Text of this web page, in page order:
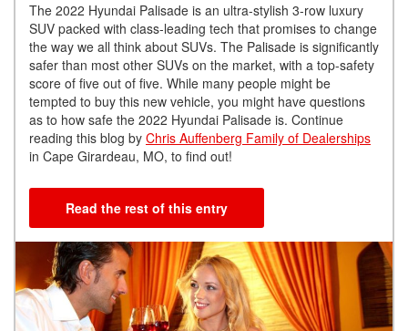
The 2022 Hyundai Palisade is an ultra-stylish 3-row luxury
SUV packed with class-leading tech that promises to change
the way we all think about SUVs. The Palisade is significantly
safer than most other SUVs on the market, with a top-safety
score of five out of five. While many people might be
tempted to buy this new vehicle, you might have questions
as to how safe the 2022 Hyundai Palisade is. Continue
reading this blog by Chris Auffenberg Family of Dealerships
in Cape Girardeau, MO, to find out!
Read the rest of this entry